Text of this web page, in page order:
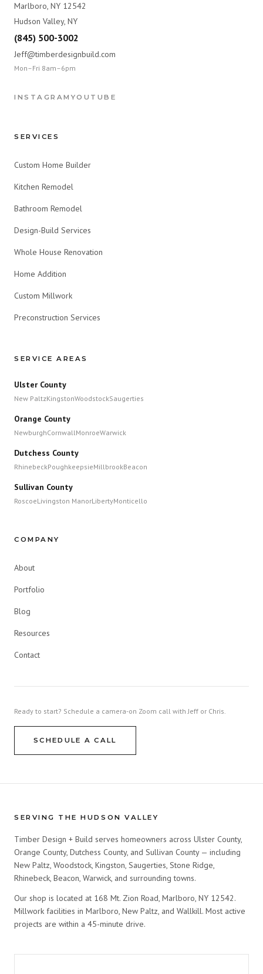
Marlboro, NY 12542
Hudson Valley, NY
(845) 500-3002
Jeff@timberdesignbuild.com
Mon–Fri 8am–6pm
INSTAGRAM YOUTUBE
SERVICES
Custom Home Builder
Kitchen Remodel
Bathroom Remodel
Design-Build Services
Whole House Renovation
Home Addition
Custom Millwork
Preconstruction Services
SERVICE AREAS
Ulster County
New PaltzKingstonWoodstockSaugerties
Orange County
NewburghCornwallMonroeWarwick
Dutchess County
RhinebeckPoughkeepsieMillbrookBeacon
Sullivan County
RoscoeLivingston ManorLibertyMonticello
COMPANY
About
Portfolio
Blog
Resources
Contact
Ready to start? Schedule a camera-on Zoom call with Jeff or Chris.
SCHEDULE A CALL
SERVING THE HUDSON VALLEY
Timber Design + Build serves homeowners across Ulster County,
Orange County, Dutchess County, and Sullivan County — including
New Paltz, Woodstock, Kingston, Saugerties, Stone Ridge,
Rhinebeck, Beacon, Warwick, and surrounding towns.
Our shop is located at 168 Mt. Zion Road, Marlboro, NY 12542.
Millwork facilities in Marlboro, New Paltz, and Wallkill. Most active
projects are within a 45-minute drive.